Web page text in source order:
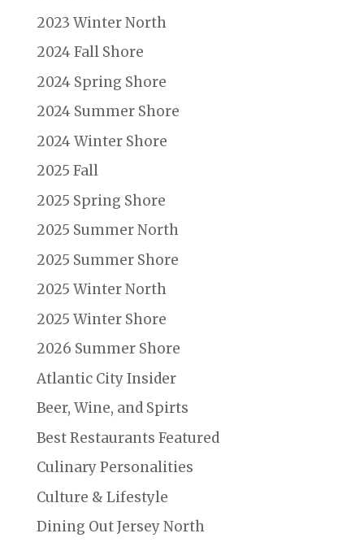
2023 Winter North
2024 Fall Shore
2024 Spring Shore
2024 Summer Shore
2024 Winter Shore
2025 Fall
2025 Spring Shore
2025 Summer North
2025 Summer Shore
2025 Winter North
2025 Winter Shore
2026 Summer Shore
Atlantic City Insider
Beer, Wine, and Spirts
Best Restaurants Featured
Culinary Personalities
Culture & Lifestyle
Dining Out Jersey North